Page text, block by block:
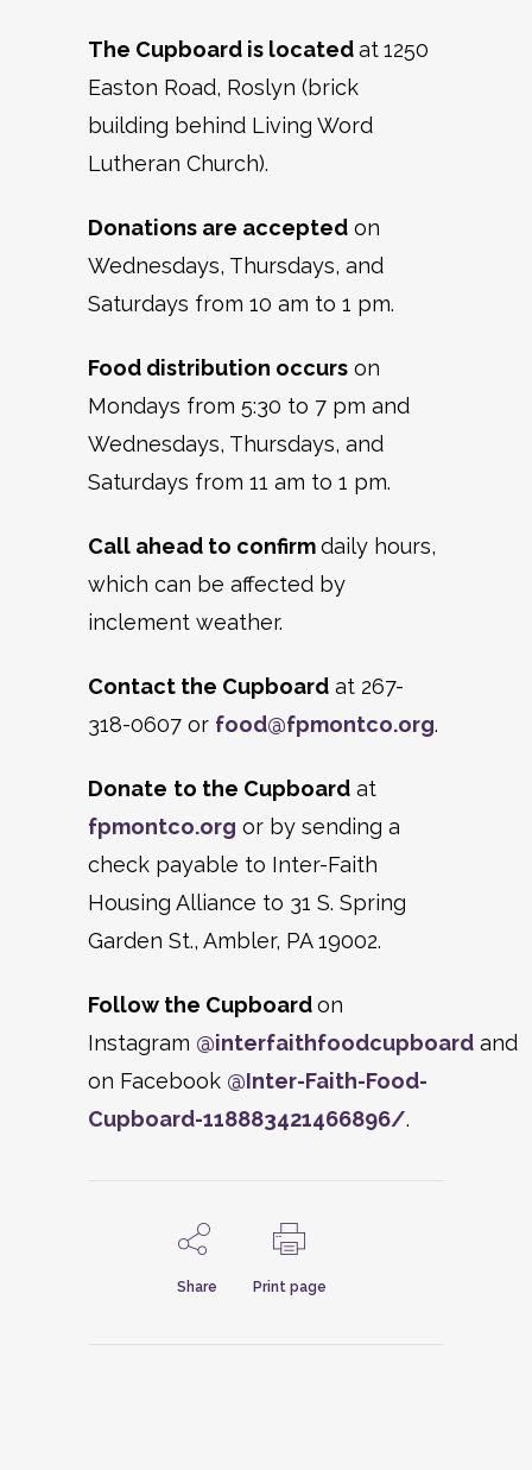
The Cupboard is locatedat1250
Easton Road, Roslyn (brick
building behind Living Word
Lutheran Church).
Donations are accepted on
Wednesdays, Thursdays, and
Saturdays from 10 am to 1 pm.
Food distribution occurs on
Mondays from 5:30 to 7 pm and
Wednesdays, Thursdays, and
Saturdays from 11 am to 1 pm.
Call ahead to confirmdaily hours,
which can be affected by
inclement weather.
Contact the Cupboard at 267-
318-0607 or food@fpmontco.org.
Donate to the Cupboard at
fpmontco.org or by sending a
check payable to Inter-Faith
Housing Alliance to 31 S. Spring
Garden St., Ambler, PA 19002.
Follow the Cupboardon
Instagram @interfaithfoodcupboard and
on Facebook @Inter-Faith-Food-
Cupboard-118883421466896/.
Share Print page